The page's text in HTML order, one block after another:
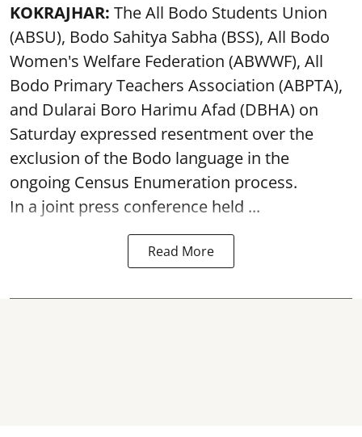
KOKRAJHAR: The All Bodo Students Union
(ABSU), Bodo Sahitya Sabha (BSS), All Bodo
Women's Welfare Federation (ABWWF), All
Bodo Primary Teachers Association (ABPTA),
and Dularai Boro Harimu Afad (DBHA) on
Saturday expressed resentment over the
exclusion of the Bodo language in the
ongoing Census Enumeration process.
In a joint press conference held ...
Read More